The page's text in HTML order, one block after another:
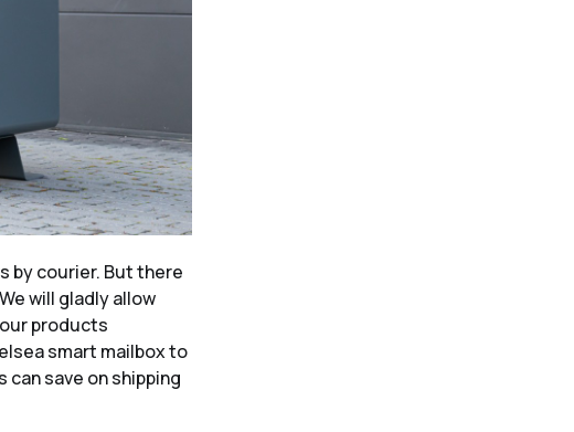
by courier. But there
will gladly allow
products
smart mailbox to
save on shipping